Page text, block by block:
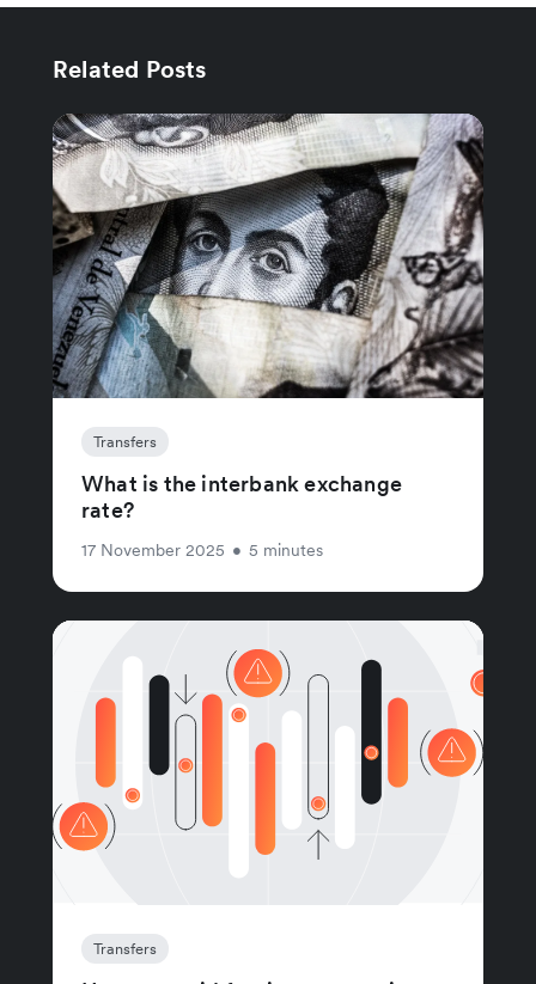
Related Posts
Transfers
What is the interbank exchange
rate?
17 November 2025 • 5 minutes
Transfers